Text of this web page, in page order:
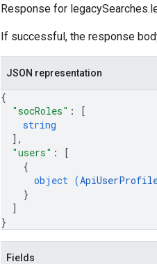
Response for
If successful, the response
JSON representation
{
"socRoles" :
[
string
] ,
"users" :
[
{
object (
}
]
}
Fields